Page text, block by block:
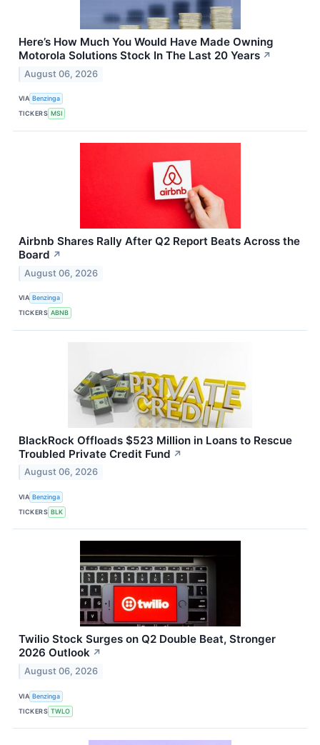
Here’s How Much You Would Have Made Owning
Motorola Solutions Stock In The Last 20 Years ↗
August 06, 2026
VIA Benzinga
TICKERS MSI
Airbnb Shares Rally After Q2 Report Beats Across the
Board ↗
August 06, 2026
VIA Benzinga
TICKERS ABNB
BlackRock Offloads $523 Million in Loans to Rescue
Troubled Private Credit Fund ↗
August 06, 2026
VIA Benzinga
TICKERS BLK
Twilio Stock Surges on Q2 Double Beat, Stronger
2026 Outlook ↗
August 06, 2026
VIA Benzinga
TICKERS TWLO